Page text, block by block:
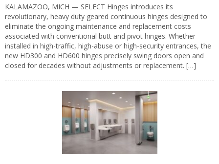
KALAMAZOO, MICH — SELECT Hinges introduces its
revolutionary, heavy duty geared continuous hinges designed to
eliminate the ongoing maintenance and replacement costs
associated with conventional butt and pivot hinges. Whether
installed in high-traffic, high-abuse or high-security entrances, the
new HD300 and HD600 hinges precisely swing doors open and
closed for decades without adjustments or replacement. […]